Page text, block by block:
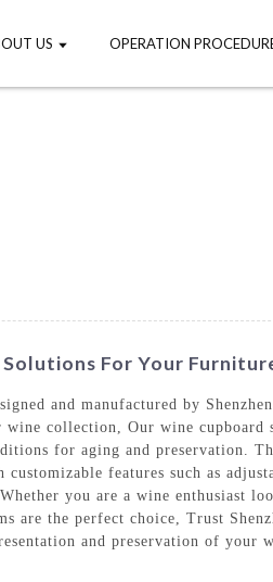
US OPERATION
For Your
and manufactured by
collection, Our wine cupboard
for aging and preservation.
features such as
you are a wine enthusiast
are the perfect choice, Trust
and preservation of your